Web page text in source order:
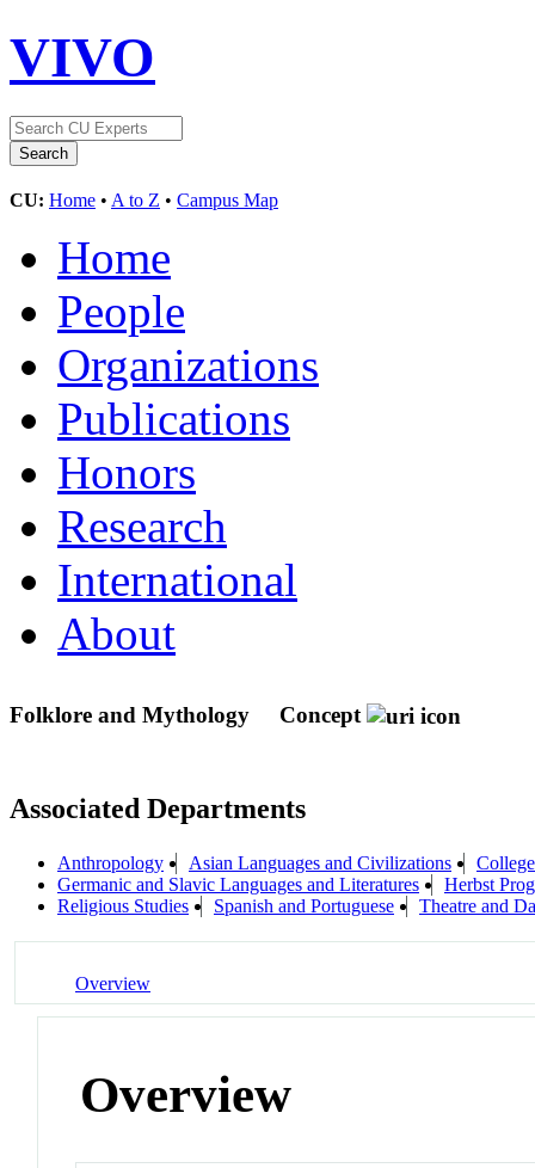
VIVO
CU: Home • A to Z • Campus Map
Home
People
Organizations
Publications
Honors
Research
International
About
Folklore and Mythology Concept
Associated Departments
Anthropology Asian Languages and Civilizations
Germanic and Slavic Languages and Literatures
Herbst
Religious Studies
Spanish and Portuguese Theatre and
Overview
Overview